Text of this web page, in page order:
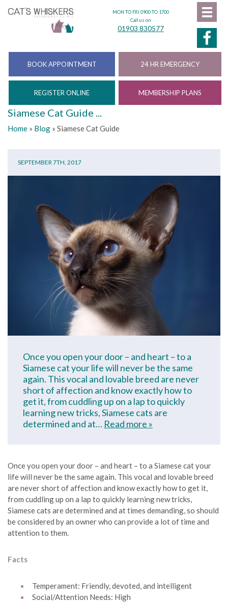
MON TO FRI 0900 TO 1700
Call us on
01903 830577
BOOK APPOINTMENT
REGISTER ONLINE
24 HR EMERGENCY
MEMBERSHIP PLANS
Siamese Cat Guide ...
Home » Blog » Siamese Cat Guide
SEPTEMBER 7TH, 2017
Once you open your door – and heart – to a
Siamese cat your life will never be the same
again. This vocal and lovable breed are never
short of affection and know exactly how to
get it, from cuddling up on a lap to quickly
learning new tricks, Siamese cats are
determined and at… Read more »
Once you open your door – and heart – to a Siamese cat your
life will never be the same again. This vocal and lovable breed
are never short of affection and know exactly how to get it,
from cuddling up on a lap to quickly learning new tricks,
Siamese cats are determined and at times demanding, so should
be considered by an owner who can provide a lot of time and
attention to them.
Facts
Temperament: Friendly, devoted, and intelligent
Social/Attention Needs: High